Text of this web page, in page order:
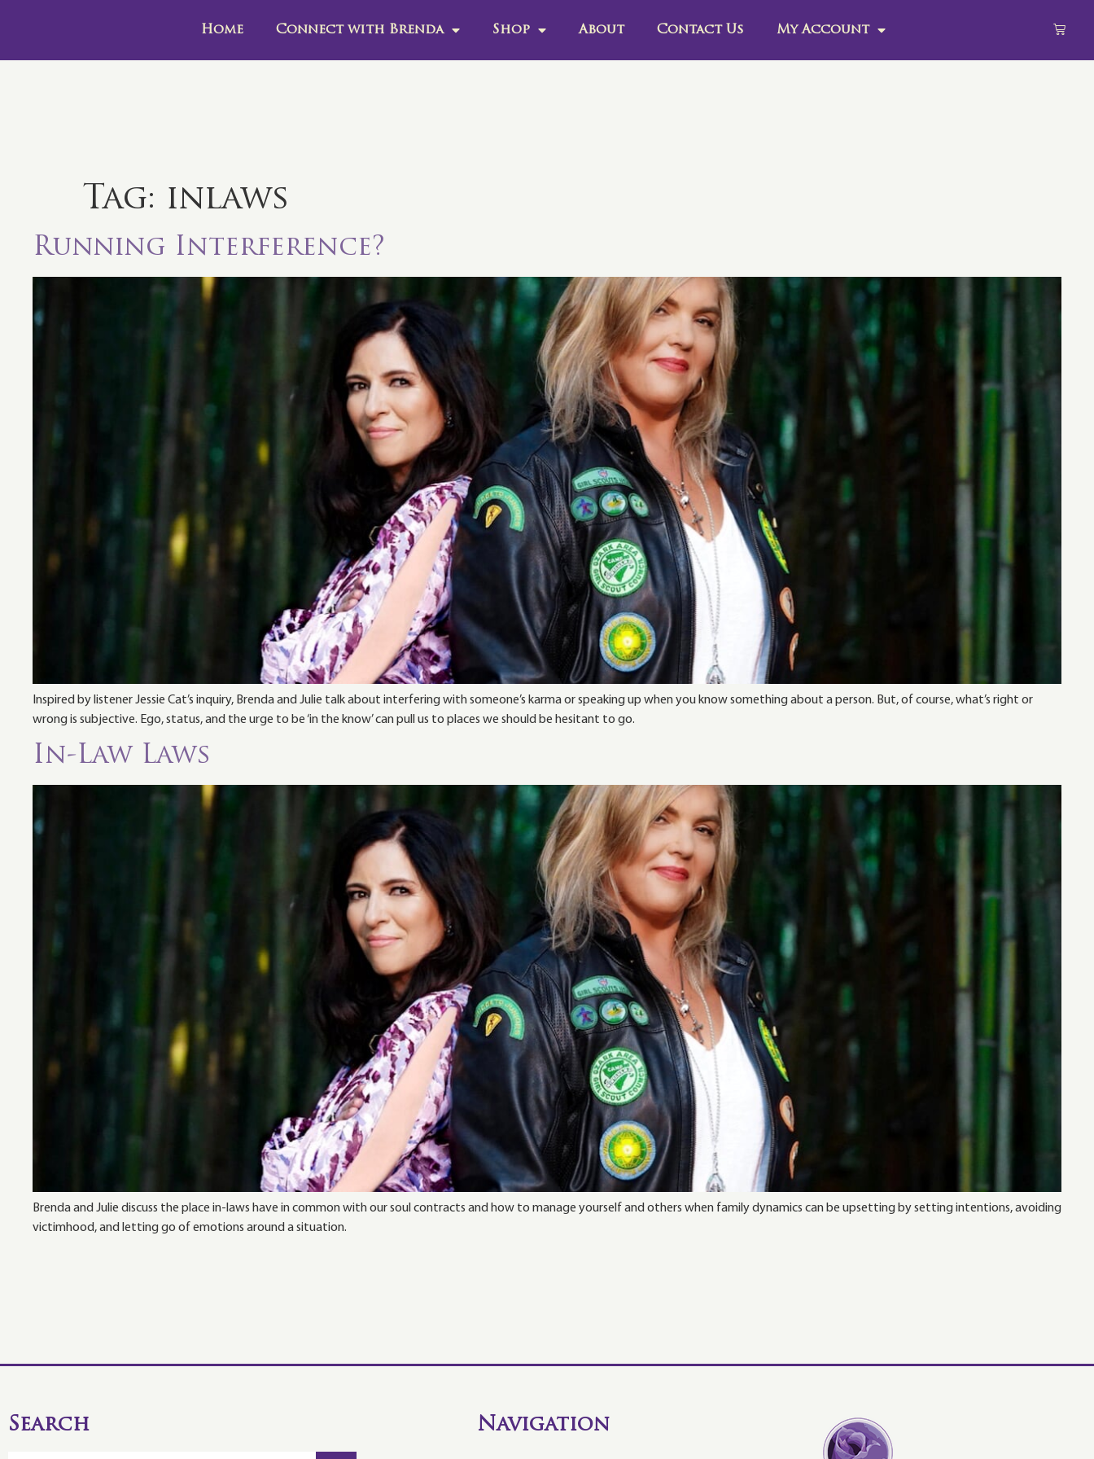
Home Connect with Brenda Shop About Contact Us My Account
Tag: inlaws
Running Interference?
Inspired by listener Jessie Cat’s inquiry, Brenda and Julie talk about interfering with someone’s karma or speaking up when you know something about a person. But, of course, what’s right or
wrong is subjective. Ego, status, and the urge to be ‘in the know’ can pull us to places we should be hesitant to go.
In-Law Laws
Brenda and Julie discuss the place in-laws have in common with our soul contracts and how to manage yourself and others when family dynamics can be upsetting by setting intentions, avoiding
victimhood, and letting go of emotions around a situation.
Search Navigation